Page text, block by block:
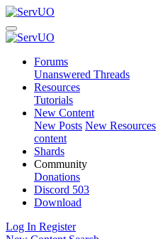
Forums
Unanswered Threads
Resources
Tutorials
New Content
New Posts New Resources
content
Shards
Community
Donations
Discord 503
Download
Log In Register